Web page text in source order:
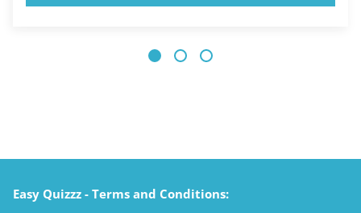
Easy Quizzz - Terms and Conditions: